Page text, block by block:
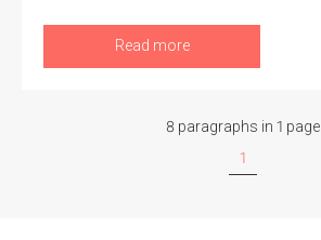
Read more
8 paragraphs in 1 page
1